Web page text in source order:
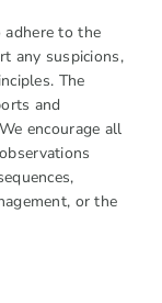
adhere to the
any suspicions,
The
and
encourage all
or the